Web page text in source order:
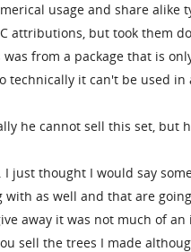
usage and share
attributions, but took them
from a package that is
technically it can't be used
he cannot sell this set, but
I just thought I would say
with as well and that are
away it was not much of
sell the trees I made